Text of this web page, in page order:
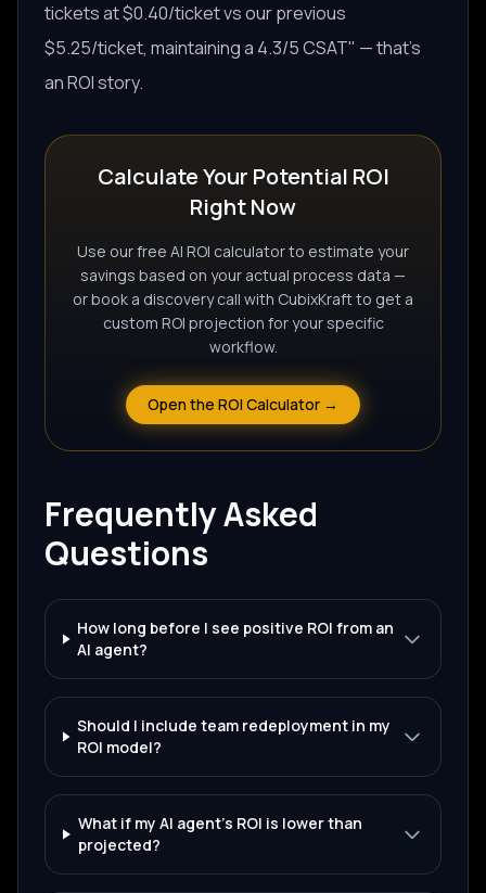
tickets at $0.40/ticket vs our previous
$5.25/ticket, maintaining a 4.3/5 CSAT" — that's
an ROI story.
Calculate Your Potential ROI
Right Now
Use our free AI ROI calculator to estimate your
savings based on your actual process data —
or book a discovery call with CubixKraft to get a
custom ROI projection for your specific
workflow.
Open the ROI Calculator →
Frequently Asked
Questions
How long before I see positive ROI from an
AI agent?
Should I include team redeployment in my
ROI model?
What if my AI agent's ROI is lower than
projected?